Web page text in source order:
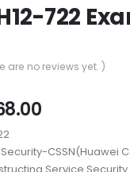
722
are no reviews yet. )
Price
$48.00
through
CSSN(Huawei